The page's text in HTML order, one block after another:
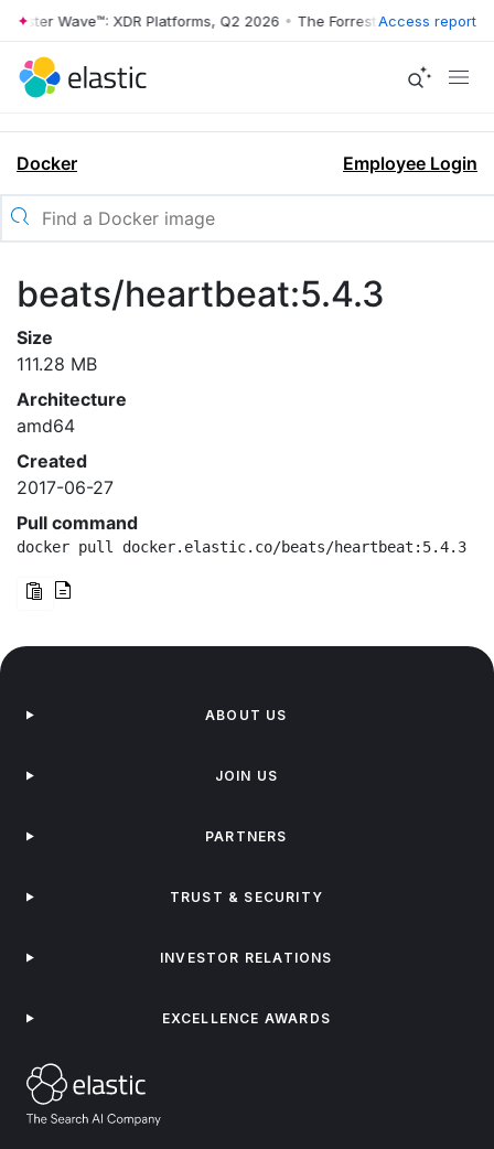
Wave™: XDR Platforms, Q2 2026 • The Forrester Wave™: XDR
Access report
Docker Employee Login
beats/heartbeat:5.4.3
Size
111.28 MB
Architecture
amd64
Created
2017-06-27
Pull command
docker pull docker.elastic.co/beats/heartbeat:5.4.3
ABOUT US
JOIN US
PARTNERS
TRUST & SECURITY
INVESTOR RELATIONS
EXCELLENCE AWARDS